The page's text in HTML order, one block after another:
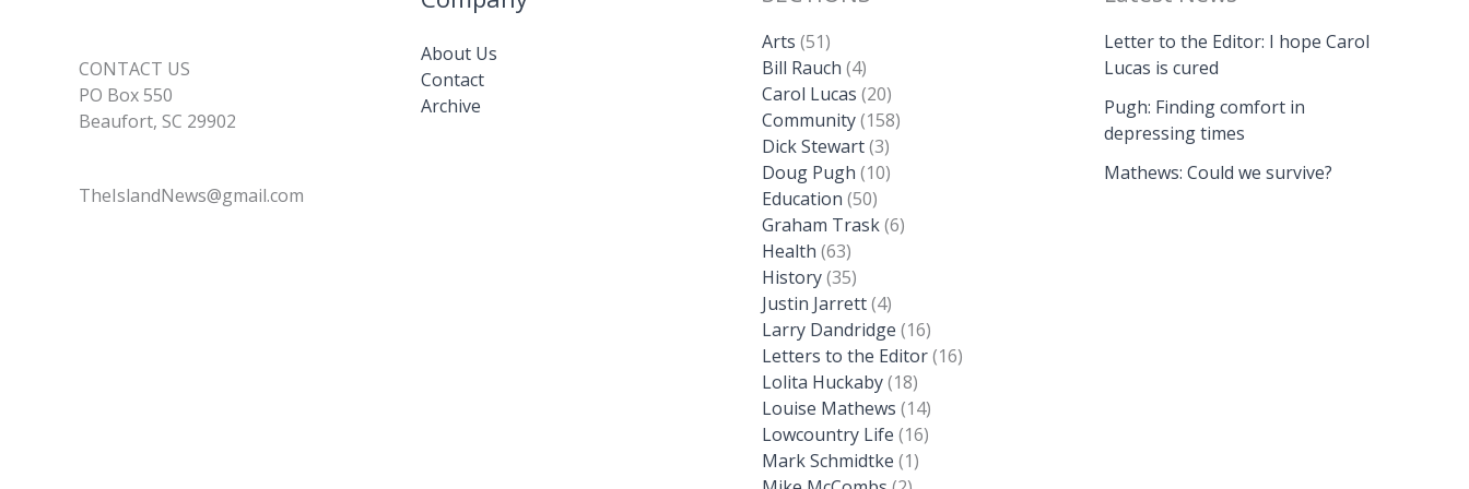
CONTACT US
PO Box 550
Beaufort, SC 29902
TheIslandNews@gmail.com
About Us
Contact
Archive
Arts (51)
Bill Rauch (4)
Carol Lucas (20)
Community(158)
Dick Stewart(3)
Doug Pugh (10)
Education (50)
Graham Trask(6)
Health (63)
History(35)
Justin Jarrett(4)
Larry Dandridge (16)
Letters to the Editor(16)
Lolita Huckaby(18)
Louise Mathews (14)
Lowcountry Life (16)
Mark Schmidtke (1)
Letter to the Editor: I hope Carol
Lucas is cured
Pugh: Finding comfort in
depressing times
Mathews: Could we survive?